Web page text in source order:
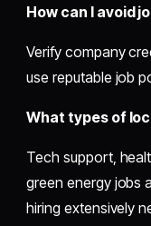
How can I avoid
Verify company
use reputable job
What types of
Tech support,
green energy jobs
hiring extensively